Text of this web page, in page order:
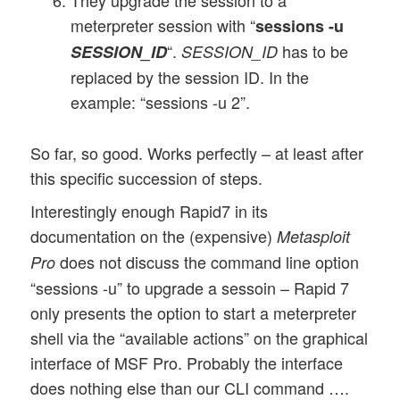
meterpreter session with “sessions -u
SESSION_ID“.SESSION_ID has to be
replaced by the session ID. In the
example: “sessions -u 2”.
So far, so good. Works perfectly – at least after
this specific succession of steps.
Interestingly enough Rapid7 in its
documentation on the (expensive)Metasploit
Pro does not discuss the command line option
“sessions -u” to upgrade a sessoin – Rapid 7
only presents the option to start a meterpreter
shell via the “available actions” on the graphical
interface of MSF Pro. Probably the interface
does nothing else than our CLI command ….